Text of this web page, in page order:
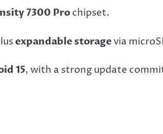
7300 Prochipset.
expandable storagevia
15, with a strong update